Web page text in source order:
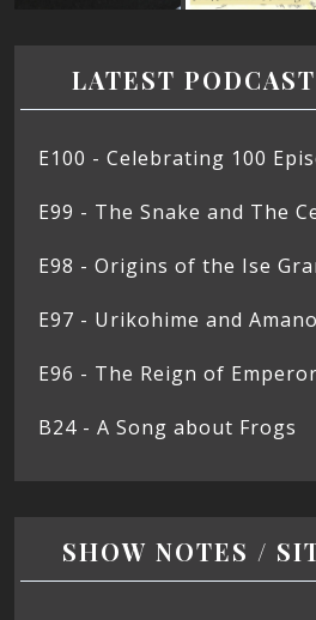
LATEST
E100 - Celebrating 100
E99 - The Snake and The
E98 - Origins of the Ise
E97 - Urikohime and
E96 - The Reign of
B24 - A Song about Frogs
SHOW NOTES /